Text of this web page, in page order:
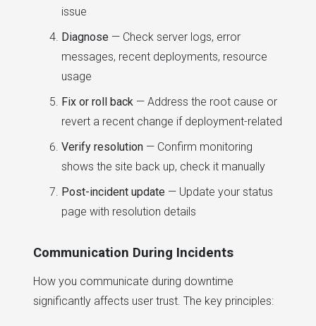
issue
Diagnose — Check server logs, error
messages, recent deployments, resource
usage
Fix or roll back — Address the root cause or
revert a recent change if deployment-related
Verify resolution — Confirm monitoring
shows the site back up, check it manually
Post-incident update — Update your status
page with resolution details
Communication During Incidents
How you communicate during downtime
significantly affects user trust. The key principles: